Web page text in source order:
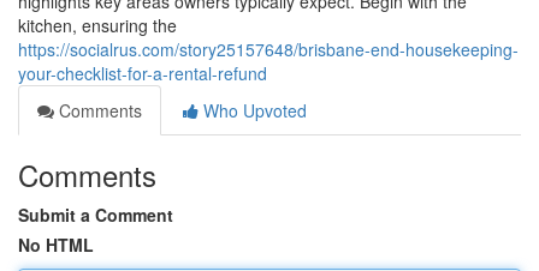
kitchen, ensuring the
https://socialrus.com/story25157648/brisbane-end-housekeeping-
your-checklist-for-a-rental-refund
Comments
Who Upvoted
Comments
Submit a Comment
No HTML